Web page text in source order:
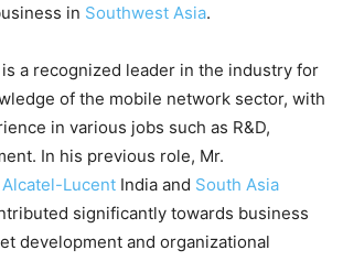
in Southwest Asia.
is a recognized leader in the industry for
of the mobile network sector, with
in various jobs such as R&D,
In his previous role, Mr.
Alcatel-Lucent India and South Asia
significantly towards business
development and organizational